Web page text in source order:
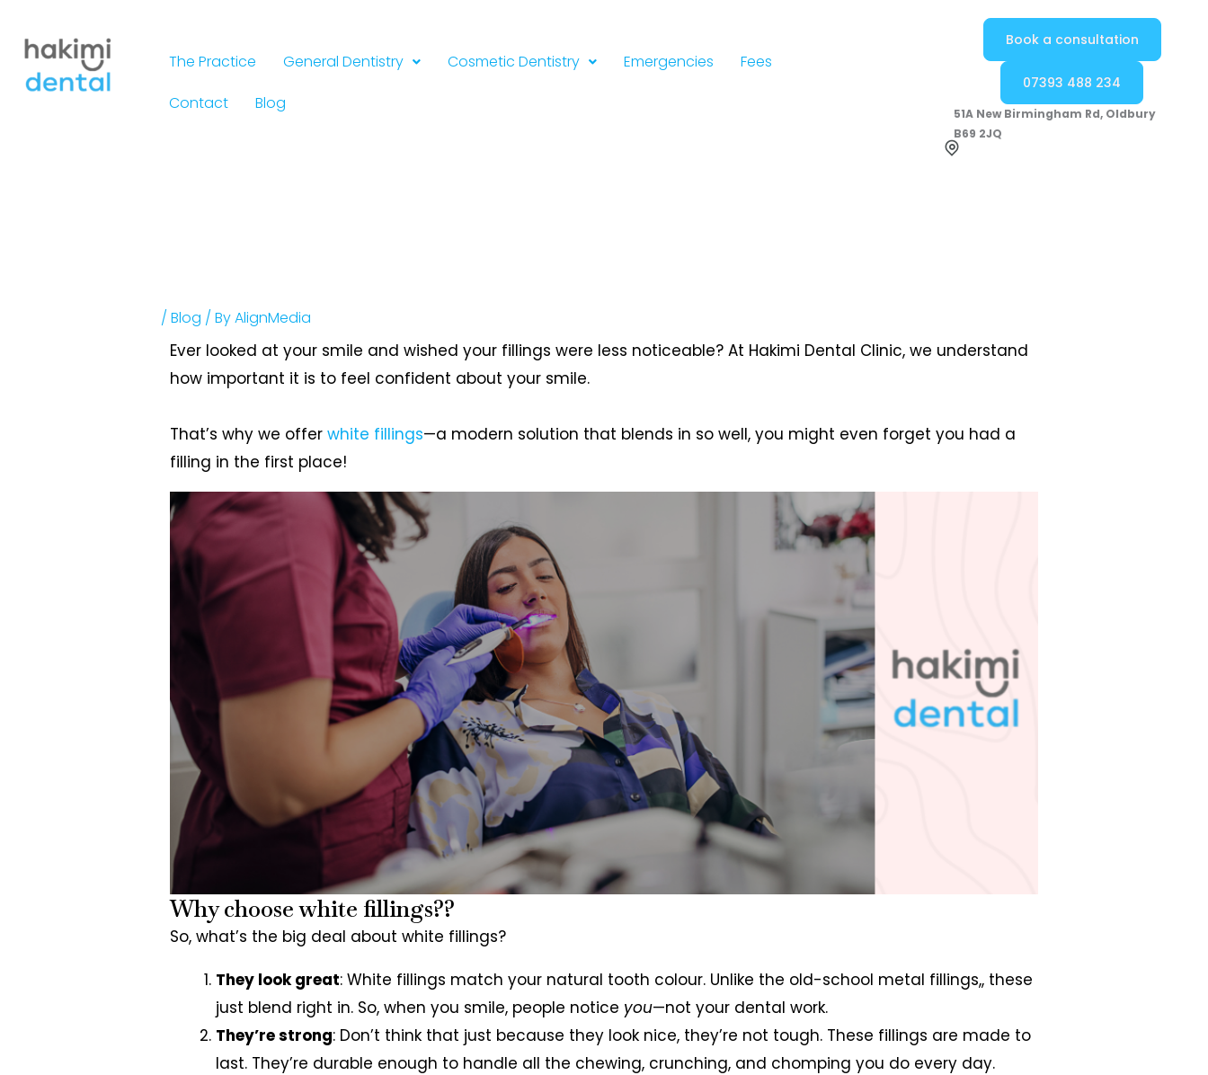
content
The Practice General Dentistry Cosmetic Dentistry Emergencies
Fees
Contact
Blog
Book a consultation
07393 488 234
51A New Birmingham Rd, Oldbury
B69 2JQ
/ Blog / ByAlignMedia
Ever looked at your smile and wished your fillings were less noticeable? At Hakimi Dental Clinic, we understand
how important it is to feel confident about your smile.
That’s why we offer white fillings—a modern solution that blends in so well, you might even forget you had a
filling in the first place!
Why choose white fillings??
So, what’s the big deal about white fillings?
They look great: White fillings match your natural tooth colour. Unlike the old-school metal fillings,, these
just blend right in. So, when you smile, people notice you—not your dental work.
They’re strong: Don’t think that just because they look nice, they’re not tough. These fillings are made to
last. They’re durable enough to handle all the chewing, crunching, and chomping you do every day.